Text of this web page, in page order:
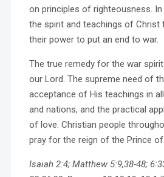
on principles of righteousness.
the spirit and teachings of Christ
their power to put an end to war.
The true remedy for the war
our Lord. The supreme need of
acceptance of His teachings in
and nations, and the practical
of love. Christian people
pray for the reign of the Prince of
Isaiah 2:4; Matthew 5:9,38-48;